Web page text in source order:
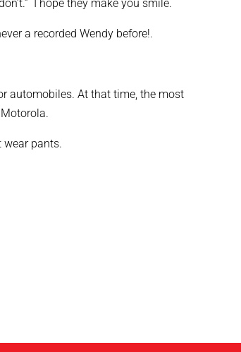
I hope they make you smile.
a recorded Wendy before!.
automobiles. At that time, the most
wear pants.